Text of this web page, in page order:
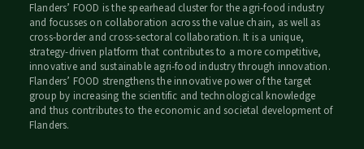
Flanders’ FOOD is the spearhead cluster for the agri-food industry
and focusses on collaboration across the value chain, as well as
cross-border and cross-sectoral collaboration. It is a unique,
strategy-driven platform that contributes to a more competitive,
innovative and sustainable agri-food industry through innovation.
Flanders’ FOOD strengthens the innovative power of the target
group by increasing the scientific and technological knowledge
and thus contributes to the economic and societal development of
Flanders.